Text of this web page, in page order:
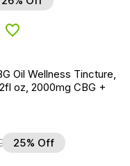
Add to Wishlist
Oil Wellness Tincture,
oz, 2000mg CBG +
25% Off